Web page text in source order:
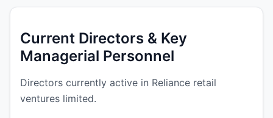
Current Directors & Key
Managerial Personnel
Directors currently active in Reliance retail
ventures limited.